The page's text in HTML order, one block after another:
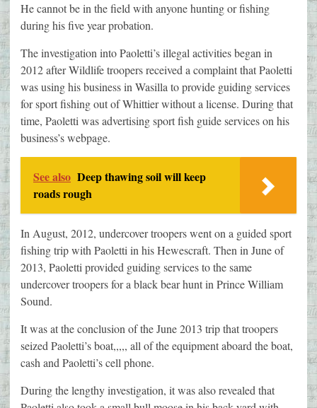
He cannot be in the field with anyone hunting or fishing
during his five year probation.
The investigation into Paoletti’s illegal activities began in
2012 after Wildlife troopers received a complaint that Paoletti
was using his business in Wasilla to provide guiding services
for sport fishing out of Whittier without a license. During that
time, Paoletti was advertising sport fish guide services on his
business’s webpage.
See also Deep thawing soil will keep
roads rough
In August, 2012, undercover troopers went on a guided sport
fishing trip with Paoletti in his Hewescraft. Then in June of
2013, Paoletti provided guiding services to the same
undercover troopers for a black bear hunt in Prince William
Sound.
It was at the conclusion of the June 2013 trip that troopers
seized Paoletti’s boat,,,,, all of the equipment aboard the boat,
cash and Paoletti’s cell phone.
During the lengthy investigation, it was also revealed that